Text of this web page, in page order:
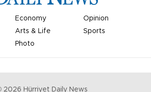
Economy
Opinion
Arts & Life
Sports
Photo
2026 Hürriyet Daily News